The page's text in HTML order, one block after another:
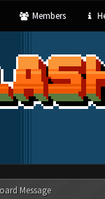
Members
Message